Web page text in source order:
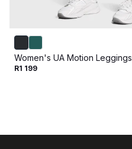
Women's UA Motion Leggings
R1 199